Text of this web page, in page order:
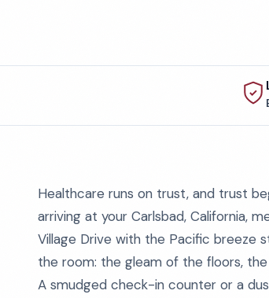
Healthcare runs on trust, and trust
arriving at your Carlsbad, California,
Village Drive with the Pacific breeze
the room: the gleam of the floors,
A smudged check-in counter or a